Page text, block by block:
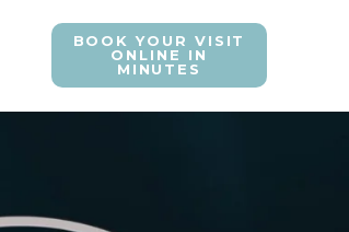
BOOK YOUR VISIT
ONLINE IN
MINUTES